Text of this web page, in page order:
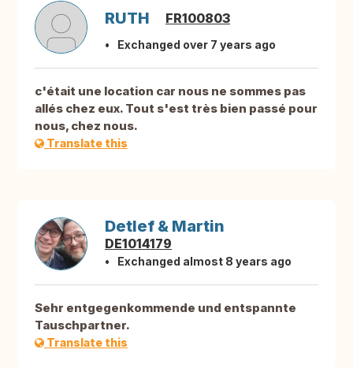
RUTH FR100803
Exchanged over 7 years ago
c'était une location car nous ne sommes pas
allés chez eux. Tout s'est très bien passé pour
nous, chez nous.
Translate this
Detlef & Martin
DE1014179
Exchanged almost 8 years ago
Sehr entgegenkommende und entspannte
Tauschpartner.
Translate this